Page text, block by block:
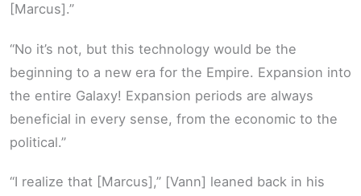
[Marcus].”
“No it’s not, but this technology would be the
beginning to a new era for the Empire. Expansion into
the entire Galaxy! Expansion periods are always
beneficial in every sense, from the economic to the
political.”
“I realize that [Marcus],” [Vann] leaned back in his